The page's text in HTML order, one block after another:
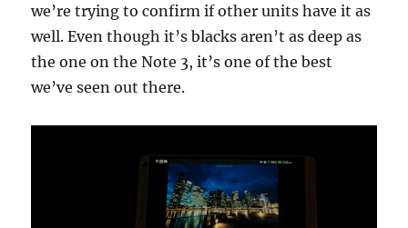
we’re trying to confirm if other units have it as
well. Even though it’s blacks aren’t as deep as
the one on the Note 3, it’s one of the best
we’ve seen out there.